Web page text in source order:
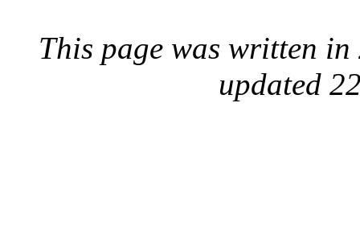
This page was written
updated